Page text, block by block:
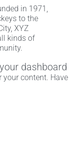
in 1971,
to the
XYZ
kinds of
your dashboard
your content. Have